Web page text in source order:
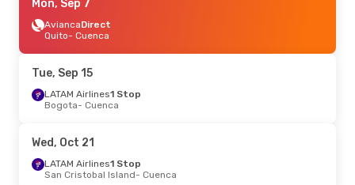
Mon, Sep 7
LATAM Airlines
Florianopolis- Cuenca
Cuenca- Florianopolis
Mon, Sep 7
AviancaDirect
Quito- Cuenca
Tue, Sep 15
LATAM Airlines1 Stop
Bogota- Cuenca
Wed, Oct 21
LATAM Airlines1 Stop
San Cristobal Island- Cuenca